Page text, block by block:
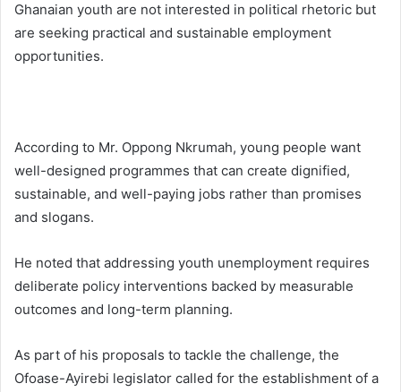
Ghanaian youth are not interested in political rhetoric but
are seeking practical and sustainable employment
opportunities.
According to Mr. Oppong Nkrumah, young people want
well-designed programmes that can create dignified,
sustainable, and well-paying jobs rather than promises
and slogans.
He noted that addressing youth unemployment requires
deliberate policy interventions backed by measurable
outcomes and long-term planning.
As part of his proposals to tackle the challenge, the
Ofoase-Ayirebi legislator called for the establishment of a